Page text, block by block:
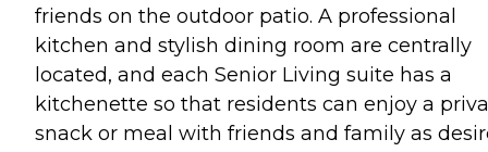
friends on the outdoor patio. A professional
kitchen and stylish dining room are centrally
located, and each Senior Living suite has a
kitchenette so that residents can enjoy a
snack or meal with friends and family as